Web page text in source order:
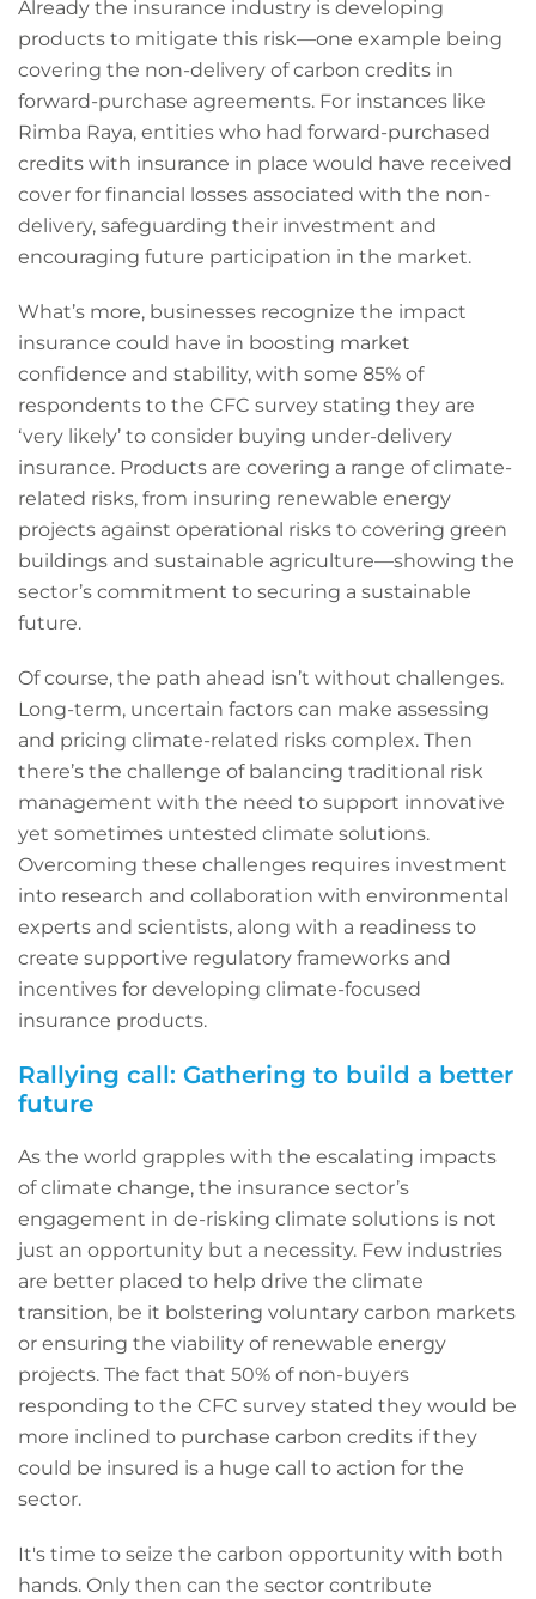
Already the insurance industry is developing
products to mitigate this risk—one example being
covering the non-delivery of carbon credits in
forward-purchase agreements. For instances like
Rimba Raya, entities who had forward-purchased
credits with insurance in place would have received
cover for financial losses associated with the non-
delivery, safeguarding their investment and
encouraging future participation in the market.
What’s more, businesses recognize the impact
insurance could have in boosting market
confidence and stability, with some 85% of
respondents to the CFC survey stating they are
‘very likely’ to consider buying under-delivery
insurance. Products are covering a range of climate-
related risks, from insuring renewable energy
projects against operational risks to covering green
buildings and sustainable agriculture—showing the
sector’s commitment to securing a sustainable
future.
Of course, the path ahead isn’t without challenges.
Long-term, uncertain factors can make assessing
and pricing climate-related risks complex. Then
there’s the challenge of balancing traditional risk
management with the need to support innovative
yet sometimes untested climate solutions.
Overcoming these challenges requires investment
into research and collaboration with environmental
experts and scientists, along with a readiness to
create supportive regulatory frameworks and
incentives for developing climate-focused
insurance products.
Rallying call: Gathering to build a better
future
As the world grapples with the escalating impacts
of climate change, the insurance sector’s
engagement in de-risking climate solutions is not
just an opportunity but a necessity. Few industries
are better placed to help drive the climate
transition, be it bolstering voluntary carbon markets
or ensuring the viability of renewable energy
projects. The fact that 50% of non-buyers
responding to the CFC survey stated they would be
more inclined to purchase carbon credits if they
could be insured is a huge call to action for the
sector.
It's time to seize the carbon opportunity with both
hands. Only then can the sector contribute